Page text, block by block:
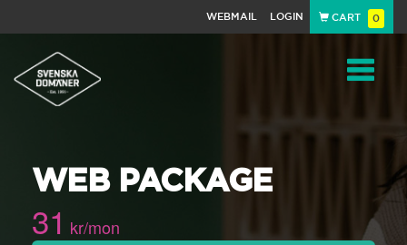
WEBMAIL LOGIN CART 0
WEB PACKAGE
31 kr/mon